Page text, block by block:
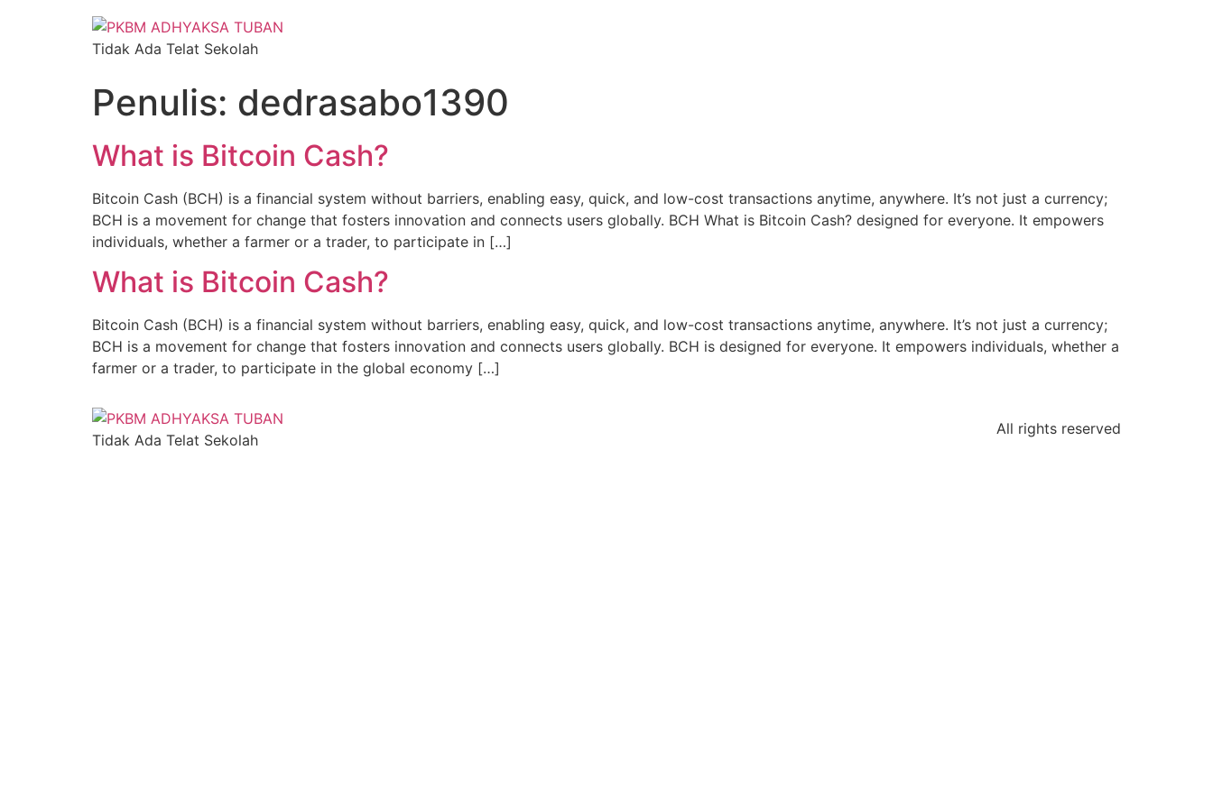
Tidak Ada Telat Sekolah
Penulis: dedrasabo1390
What is Bitcoin Cash?
Bitcoin Cash (BCH) is a financial system without barriers, enabling easy, quick, and low-cost transactions anytime, anywhere. It’s not just a currency;
BCH is a movement for change that fosters innovation and connects users globally. BCH What is Bitcoin Cash? designed for everyone. It empowers
individuals, whether a farmer or a trader, to participate in […]
What is Bitcoin Cash?
Bitcoin Cash (BCH) is a financial system without barriers, enabling easy, quick, and low-cost transactions anytime, anywhere. It’s not just a currency;
BCH is a movement for change that fosters innovation and connects users globally. BCH is designed for everyone. It empowers individuals, whether a
farmer or a trader, to participate in the global economy […]
Tidak Ada Telat Sekolah
All rights reserved